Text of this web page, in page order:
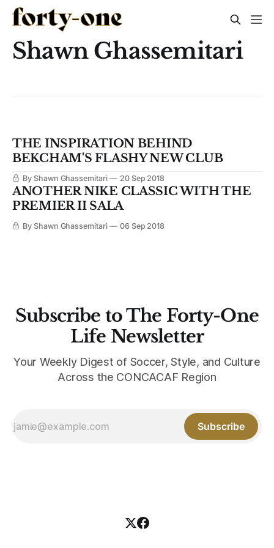
Shawn Ghassemitari
THE INSPIRATION BEHIND
BEKCHAM'S FLASHY NEW CLUB
By Shawn Ghassemitari 20 Sep 2018
ANOTHER NIKE CLASSIC WITH THE
PREMIER II SALA
By Shawn Ghassemitari 06 Sep 2018
Subscribe to The Forty-One
Life Newsletter
Your Weekly Digest of Soccer, Style, and Culture
Across the CONCACAF Region
Subscribe